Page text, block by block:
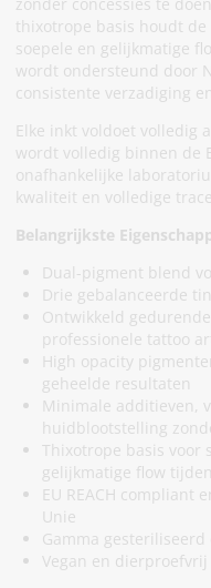
thixotrope basis houdt
soepele en gelijkmatige
wordt ondersteund door
consistente verzadiging
Elke inkt voldoet volledig
wordt volledig binnen de
onafhankelijke
kwaliteit en volledige
Belangrijkste
Dual-pigment blend
Drie gebalanceerde
Ontwikkeld
professionele tattoo
High opacity
geheelde resultaten
Minimale additieven,
huidblootstelling
Thixotrope basis voor
gelijkmatige flow
EU REACH compliant
Unie
Gamma
Vegan en dierproefvrij